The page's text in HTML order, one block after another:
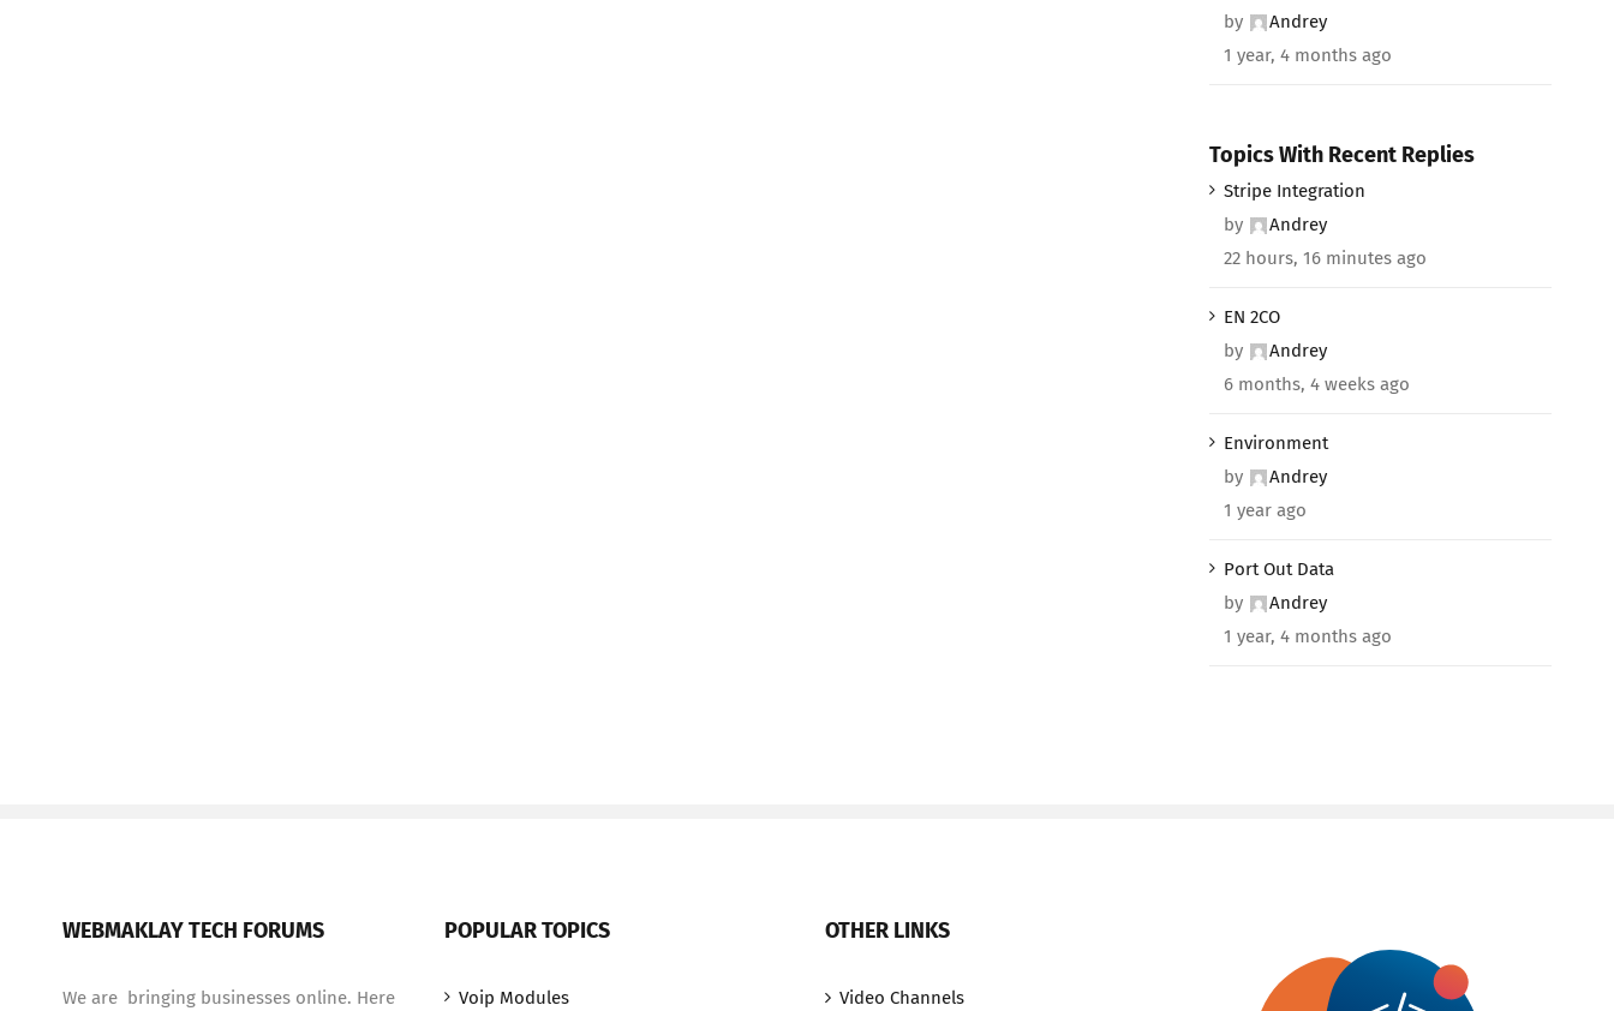
by
Andrey
1 year, 4 months ago
Topics With Recent Replies
Stripe Integration
by
Andrey
22 hours, 16 minutes ago
EN 2CO
by
Andrey
6 months, 4 weeks ago
Environment
by
Andrey
1 year ago
Port Out Data
by
Andrey
1 year, 4 months ago
WEBMAKLAY TECH FORUMS
We are bringing businesses online. Here
POPULAR TOPICS
Voip Modules
OTHER LINKS
Video Channels